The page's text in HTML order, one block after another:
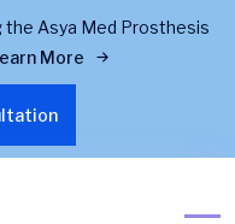
Asya Med Prosthesis
More